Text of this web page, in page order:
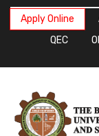
Apply Online
QEC